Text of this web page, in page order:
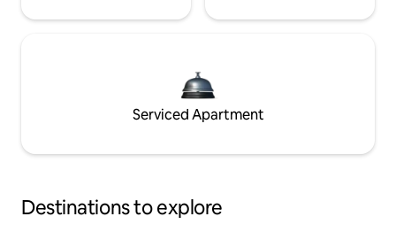
Serviced Apartment
Destinations to explore